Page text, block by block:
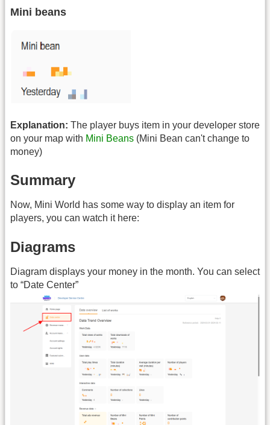
Mini beans
Explanation: The player buys item in your developer store
on your map with Mini Beans (Mini Bean can't change to
money)
Summary
Now, Mini World has some way to display an item for
players, you can watch it here:
Diagrams
Diagram displays your money in the month. You can select
to “Date Center”